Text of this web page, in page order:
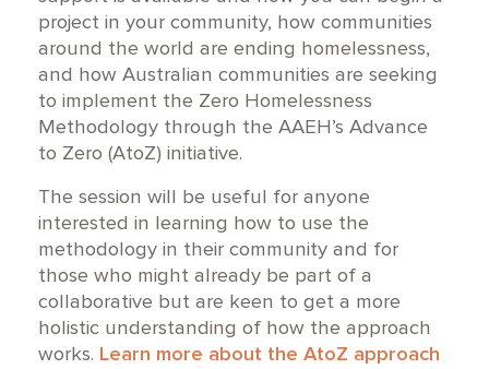
project in your community, how communities
around the world are ending homelessness,
and how Australian communities are seeking
to implement the Zero Homelessness
Methodology through the AAEH’s Advance
to Zero (AtoZ) initiative.
The session will be useful for anyone
interested in learning how to use the
methodology in their community and for
those who might already be part of a
collaborative but are keen to get a more
holistic understanding of how the approach
works. Learn more about the AtoZ approach